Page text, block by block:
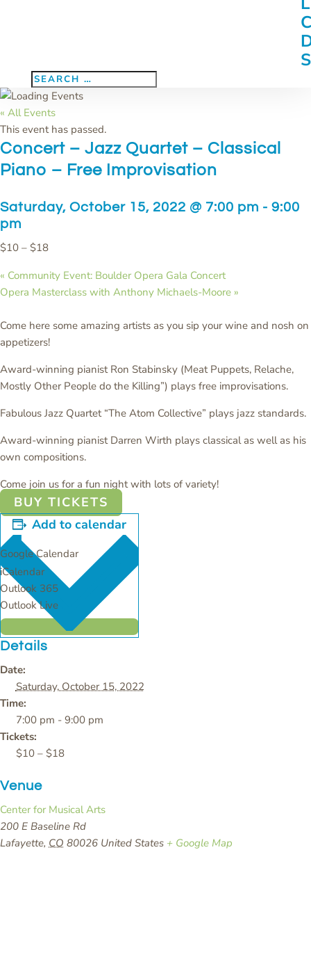
« All Events
This event has passed.
Concert – Jazz Quartet – Classical
Piano – Free Improvisation
Saturday, October 15, 2022 @ 7:00 pm - 9:00
pm
$10 – $18
« Community Event: Boulder Opera Gala Concert
Opera Masterclass with Anthony Michaels-Moore »
Come here some amazing artists as you sip your wine and nosh on
appetizers!
Award-winning pianist Ron Stabinsky (Meat Puppets, Relache,
Mostly Other People do the Killing”) plays free improvisations.
Fabulous Jazz Quartet “The Atom Collective” plays jazz standards.
Award-winning pianist Darren Wirth plays classical as well as his
own compositions.
Come join us for a fun night with lots of variety!
BUY TICKETS
Add to calendar
Google Calendar
iCalendar
Outlook 365
Outlook Live
Details
Date:
Saturday, October 15, 2022
Time:
7:00 pm - 9:00 pm
Tickets:
$10 – $18
Venue
Center for Musical Arts
200 E Baseline Rd
Lafayette, CO 80026 United States + Google Map